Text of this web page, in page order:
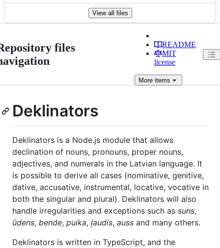
View all files
files
README
MIT
license
Moreitems
Deklinators
Deklinators is a Node.js module that allows
declination of nouns, pronouns, proper nouns,
adjectives, and numerals in the Latvian language. It
is possible to derive all cases (nominative, genitive,
dative, accusative, instrumental, locative, vocative in
both the singular and plural). Deklinators will also
handle irregularities and exceptions such as suns,
ūdens, bende, puika, ļaudis, auss and many others.
Deklinators is written in TypeScript, and the